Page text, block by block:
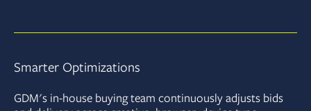
Smarter Optimizations
GDM's in-house buying team continuously adjusts bids